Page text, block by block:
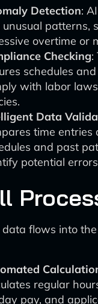
Detection:
patterns,
overtime or
Checking:
schedules
with labor
Data
time entries
and past
potential
flows into
regular
pay, and